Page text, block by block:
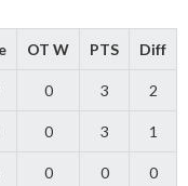
OT W PTS Diff
0 3 2
0 3 1
0 0 0